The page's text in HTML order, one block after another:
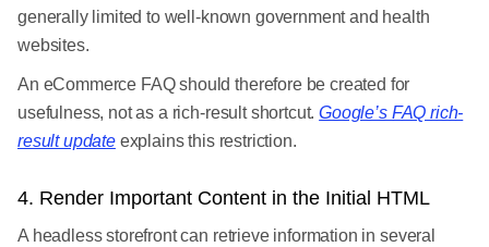
generally limited to well-known government and health
websites.
An eCommerce FAQ should therefore be created for
usefulness, not as a rich-result shortcut.Google’s FAQ rich-
result updateexplains this restriction.
4. Render Important Content in the Initial HTML
A headless storefront can retrieve information in several